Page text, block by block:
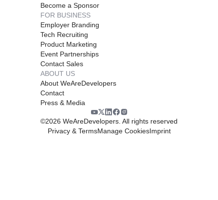
Become a Sponsor
FOR BUSINESS
Employer Branding
Tech Recruiting
Product Marketing
Event Partnerships
Contact Sales
ABOUT US
About WeAreDevelopers
Contact
Press & Media
©2026 WeAreDevelopers. All rights reserved
Privacy & TermsManage CookiesImprint